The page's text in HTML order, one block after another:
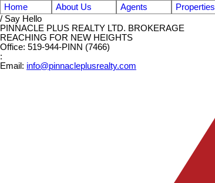
Home About Us Agents Properties
/ Say Hello
PINNACLE PLUS REALTY LTD. BROKERAGE
REACHING FOR NEW HEIGHTS
Office: 519-944-PINN (7466)
:
Email: info@pinnacleplusrealty.com